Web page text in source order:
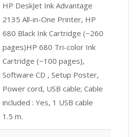
HP DeskJet Ink Advantage
2135 All-in-One Printer, HP
680 Black Ink Cartridge (~260
pages)HP 680 Tri-color Ink
Cartridge (~100 pages),
Software CD , Setup Poster,
Power cord, USB cable; Cable
included : Yes, 1 USB cable
1.5 m.